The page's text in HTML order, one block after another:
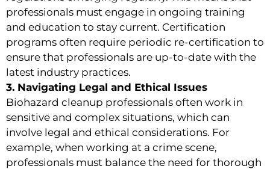
professionals must engage in ongoing training
and education to stay current. Certification
programs often require periodic re-certification to
ensure that professionals are up-to-date with the
latest industry practices.
3. Navigating Legal and Ethical Issues
Biohazard cleanup professionals often work in
sensitive and complex situations, which can
involve legal and ethical considerations. For
example, when working at a crime scene,
professionals must balance the need for thorough